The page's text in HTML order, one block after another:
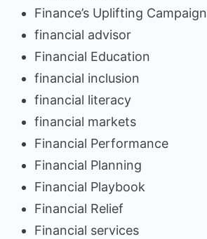
Finance’s Uplifting Campaign
financial advisor
Financial Education
financial inclusion
financial literacy
financial markets
Financial Performance
Financial Planning
Financial Playbook
Financial Relief
Financial services